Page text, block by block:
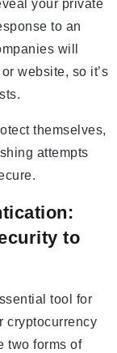
your private
to an
will
website, so it’s
themselves,
attempts
to
tool for
cryptocurrency
two forms of